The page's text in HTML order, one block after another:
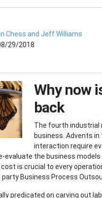
Chess and Jeff Williams
29/2018
Why now
back
The fourth industrial
business. Advents
interaction require
evaluate the business
is crucial to every
Business Process
predicated on carving out